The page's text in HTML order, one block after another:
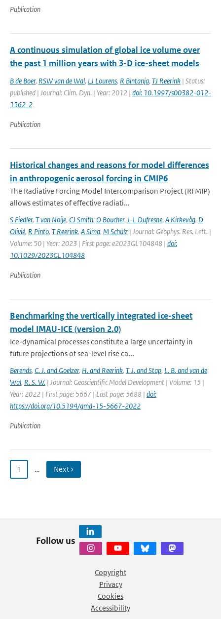
Publication
A continuous simulation of global ice volume over
the past 1 million years with 3-D ice-sheet models
B de Boer, RSW van de Wal, LJ Lourens, R Bintanja, TJ Reerink | Status:
published | Journal: Clim. Dyn. | Year: 2012 | doi: 10.1997/s00382-012-
1562-2
Publication
Historical changes and reasons for model differences
in anthropogenic aerosol forcing in CMIP6
The Radiative Forcing Model Intercomparison Project (RFMIP)
allows estimates of effective radiati...
S Fiedler, T van Noije, CJ Smith, O Boucher, J-L Dufresne, A Kirkevåg, D
Olivié, R Pinto, T Reerink, A Sima, M Schulz | Journal: Geophys. Res. Lett. |
Volume: 50 | Year: 2023 | First page: e2023GL104848 | doi:
10.1029/2023GL104848
Publication
Benchmarking the vertically integrated ice-sheet
model IMAU-ICE (version 2.0)
Ice-dynamical processes constitute a large uncertainty in
future projections of sea-level rise ca...
Berends, C. J. and Goelzer, H. and Reerink, T. J. and Stap, L. B. and van de
Wal, R. S. W. | Journal: Geoscientific Model Development | Volume: 15 |
Year: 2022 | First page: 5667 | Last page: 5688 | doi:
https://doi.org/10.5194/gmd-15-5667-2022
Publication
1 … Next ›
Follow us
Copyright
Privacy
Cookies
Accessibility